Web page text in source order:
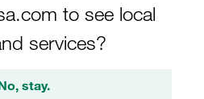
to see local
services?
stay.